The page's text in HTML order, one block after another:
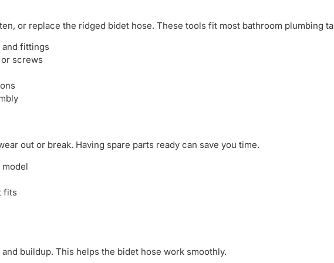
or replace the ridged bidet hose. These tools fit most bathroom plumbing
and fittings
screws
out or break. Having spare parts ready can save you time.
fits
buildup. This helps the bidet hose work smoothly.